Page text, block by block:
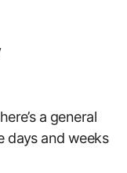
a general
days and⁢ weeks‍